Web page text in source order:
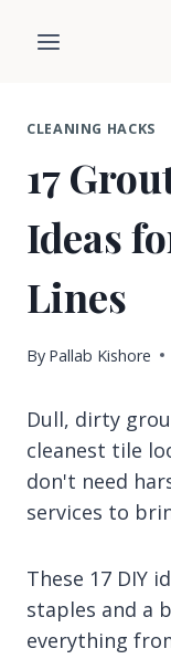
CLEANING HACKS
17
Ideas
Lines
By Pallab Kishore
Dull, dirty
cleanest tile
don't need
services to
These 17 DIY
staples and a
everything